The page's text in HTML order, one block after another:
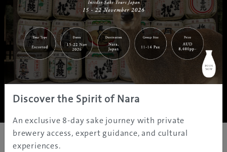
| | |
Home|Destinations |Prefectures|Interests | Travel Tips
Tours & Experiences
About Us | Contact Us| Privacy Policy
Copyright ©JAMS.TV PTY LTD2005 - 2026 All rights reserved.
Discover the Spirit of Nara
An exclusive 8-day sake journey with private
brewery access, expert guidance, and cultural
experiences.